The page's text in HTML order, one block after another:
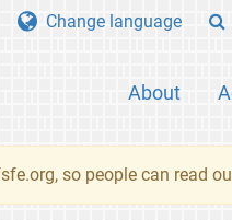
About
Change language
so people can read